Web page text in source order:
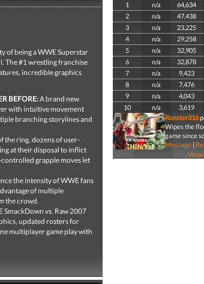
of being a WWE Superstar
The #1 wrestling franchise
incredible graphics
BEFORE:A brand new
with intuitive movement
branching storylines and
the ring, dozens of user-
at their disposal to inflict
grapple moves let
the intensity of WWE fans
of multiple
the crowd.
SmackDown vs. Raw 2007
updated rosters for
multiplayer game play with
1 n/a 64,634
2
n/a 47,438
3
n/a 23,225
4
n/a 29,258
5
n/a 32,905
6
n/a 32,878
7
n/a 9,423
8
n/a 7,476
9
n/a 4,043
10
n/a 3,619
Ronster316
Wipes the
game since
Message|
View